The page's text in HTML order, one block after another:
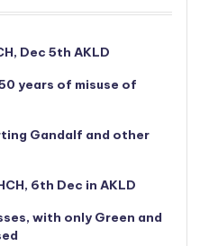
Dec 5th AKLD
years of misuse of
Gandalf and other
6th Dec in AKLD
with only Green and